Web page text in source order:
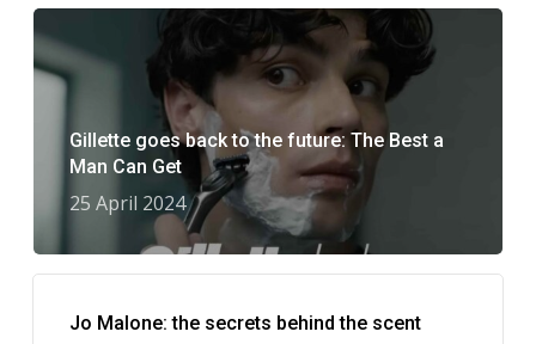
Gillette goes back to the future: The Best a
Man Can Get
25 April 2024
Jo Malone: the secrets behind the scent